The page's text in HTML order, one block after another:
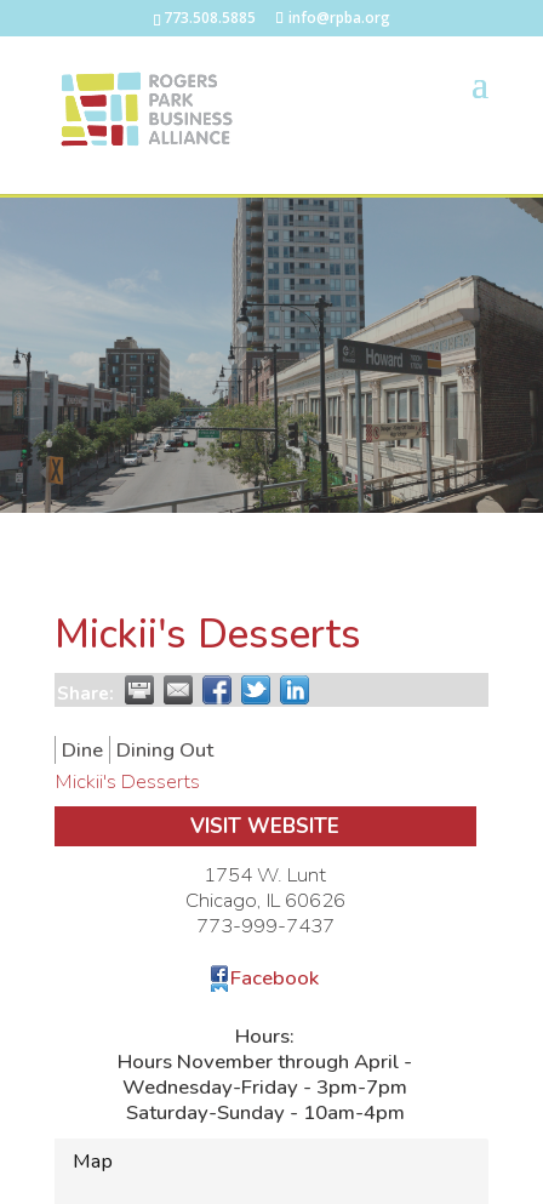
773.508.5885 info@rpba.org
Mickii's Desserts
Share:
Dine Dining Out
Mickii's Desserts
VISIT WEBSITE
1754 W. Lunt
Chicago, IL 60626
773-999-7437
Facebook
Hours:
Hours November through April -
Wednesday-Friday - 3pm-7pm
Saturday-Sunday - 10am-4pm
Map